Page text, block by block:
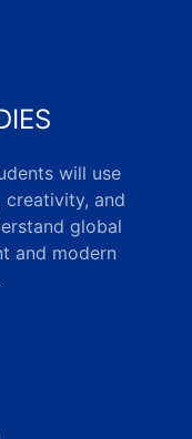
will use
creativity, and
global
and modern